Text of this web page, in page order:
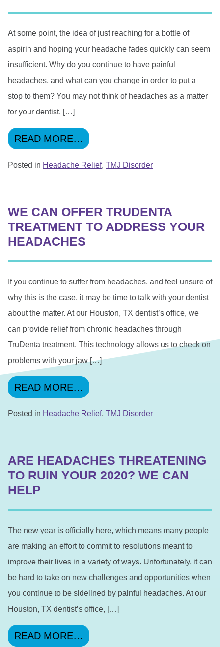
At some point, the idea of just reaching for a bottle of
aspirin and hoping your headache fades quickly can seem
insufficient. Why do you continue to have painful
headaches, and what can you change in order to put a
stop to them? You may not think of headaches as a matter
for your dentist, […]
READ MORE… FROM WANT TO BE FREE
Posted in Headache Relief, TMJ Disorder
WE CAN OFFER TRUDENTA
TREATMENT TO ADDRESS YOUR
HEADACHES
If you continue to suffer from headaches, and feel unsure of
why this is the case, it may be time to talk with your dentist
about the matter. At our Houston, TX dentist’s office, we
can provide relief from chronic headaches through
TruDenta treatment. This technology allows us to check on
problems with your jaw […]
READ MORE… FROM WE CAN OFFER
Posted in Headache Relief, TMJ Disorder
ARE HEADACHES THREATENING
TO RUIN YOUR 2020? WE CAN
HELP
The new year is officially here, which means many people
are making an effort to commit to resolutions meant to
improve their lives in a variety of ways. Unfortunately, it can
be hard to take on new challenges and opportunities when
you continue to be sidelined by painful headaches. At our
Houston, TX dentist’s office, […]
READ MORE… FROM ARE HEADACHES